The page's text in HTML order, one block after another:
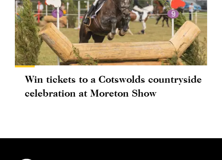
Win tickets to a Cotswolds countryside
celebration at Moreton Show